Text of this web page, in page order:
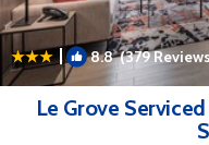
| 8.8(379
Le Grove